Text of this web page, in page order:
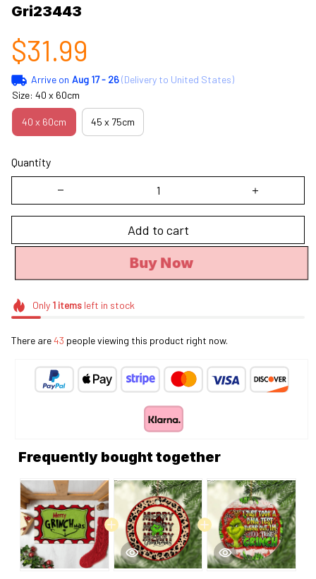
Gri23443
$31.99
Arrive on Aug 17 - 26(Delivery to United States)
Size: 40 x 60cm
40 x 60cm 45 x 75cm
Quantity
Add to cart
Buy Now
Only 1itemsleft in stock
There are43 people viewing this product right now.
Frequently bought together